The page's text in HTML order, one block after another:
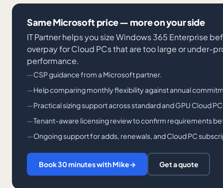
Same Microsoft price — more on your side
IT Partner helps you size Windows 365 Enterprise
overpay for Cloud PCs that are too large or under-
performance.
CSP guidance from a Microsoft partner.
Help comparing monthly flexibility against annual
Practical sizing support across standard and GPU Cloud
Tenant-aware licensing review to confirm requirements
Ongoing support for adds, renewals, and Cloud PC
Book 30 minutes with Mike→ Get a quote